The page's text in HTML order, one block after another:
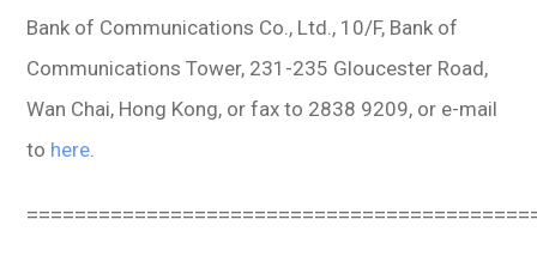
Bank of Communications Co., Ltd., 10/F, Bank of
Communications Tower, 231-235 Gloucester Road,
Wan Chai, Hong Kong, or fax to 2838 9209, or e-mail
to here